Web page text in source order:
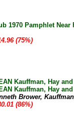
1970 Pamphlet
(75%)
Kauffman, Hay
Kauffman, Hay
Brower,
(86%)